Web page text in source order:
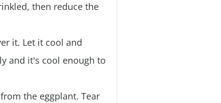
then reduce the
it. Let it cool and
and it's cool enough to
the eggplant. Tear